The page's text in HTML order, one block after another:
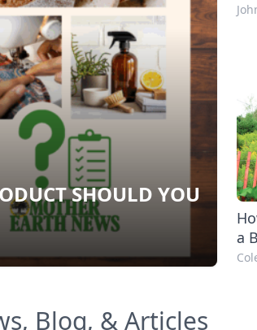
SHOULD YOU
a
Blog, & Articles